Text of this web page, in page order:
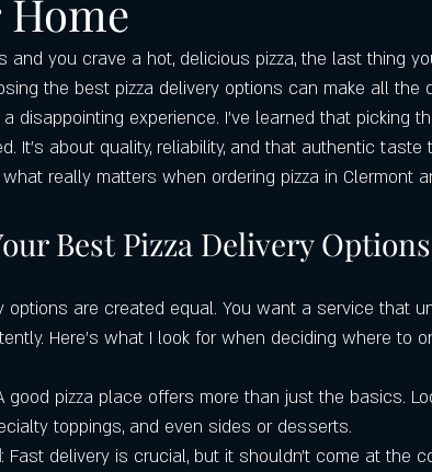
day special Highest quality ingredients Gluten-free
Catering Services Local Restaurants Over Chains Best
Where to Get the Best Pizza in Cler Google Maps
and you crave a hot, delicious pizza, the last thing
the best pizza delivery options can make all the
disappointing experience. I’ve learned that picking
It’s about quality, reliability, and that authentic
what really matters when ordering pizza in Clermont
Best Pizza Delivery Options
options are created equal. You want a service that
Here’s what I look for when deciding where to
good pizza place offers more than just the basics.
toppings, and even sides or desserts.
: Fast delivery is crucial, but it shouldn’t come at the